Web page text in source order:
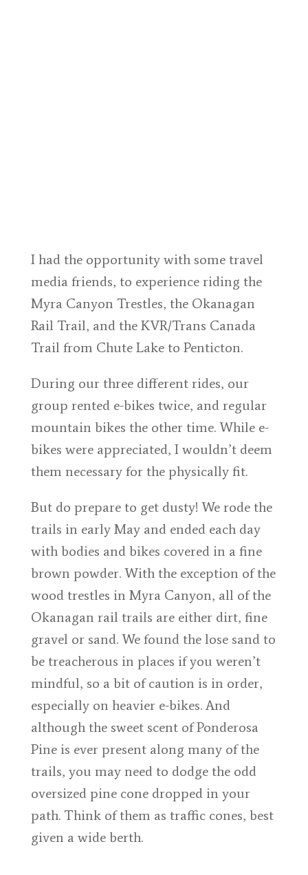
I had the opportunity with some travel
media friends, to experience riding the
Myra Canyon Trestles, the Okanagan
Rail Trail, and the KVR/Trans Canada
Trail from Chute Lake to Penticton.
During our three different rides, our
group rented e-bikes twice, and regular
mountain bikes the other time. While e-
bikes were appreciated, I wouldn’t deem
them necessary for the physically fit.
But do prepare to get dusty! We rode the
trails in early May and ended each day
with bodies and bikes covered in a fine
brown powder. With the exception of the
wood trestles in Myra Canyon, all of the
Okanagan rail trails are either dirt, fine
gravel or sand. We found the lose sand to
be treacherous in places if you weren’t
mindful, so a bit of caution is in order,
especially on heavier e-bikes. And
although the sweet scent of Ponderosa
Pine is ever present along many of the
trails, you may need to dodge the odd
oversized pine cone dropped in your
path. Think of them as traffic cones, best
given a wide berth.